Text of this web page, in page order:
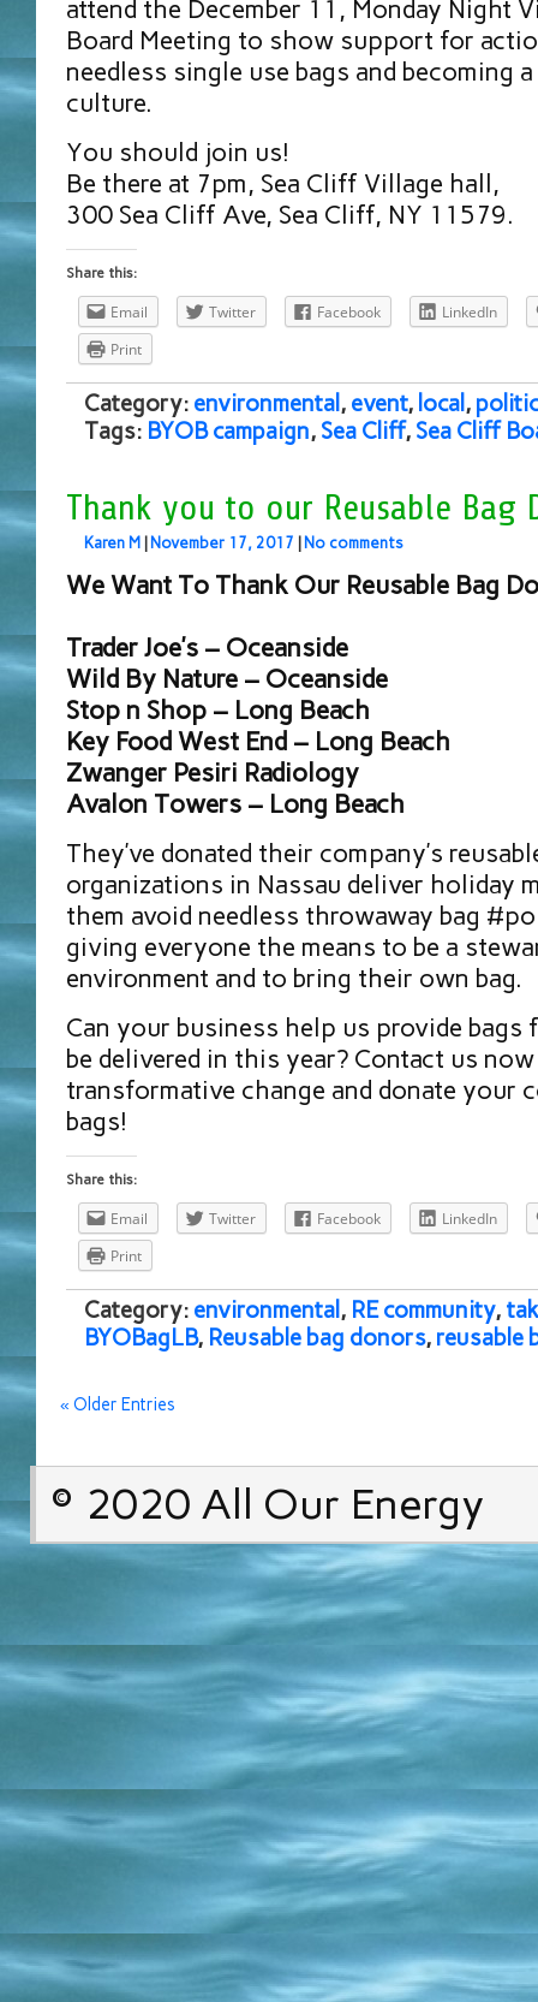
attend the December 11, Monday Night
Board Meeting to show support for
needless single use bags and becoming
culture.
You should join us!
Be there at 7pm, Sea Cliff Village hall,
300 Sea Cliff Ave, Sea Cliff, NY 11579.
Share this:
Email Twitter Facebook
LinkedIn
Print
Category: environmental , event, local ,
Tags: BYOB campaign, Sea Cliff, Sea Cliff
Thank you to our Reusable Bag
Karen M November 17, 2017 No comments
We Want To Thank Our Reusable Bag
Trader Joe’s – Oceanside
Wild By Nature – Oceanside
Stop n Shop – Long Beach
Key Food West End – Long Beach
Zwanger Pesiri Radiology
Avalon Towers – Long Beach
They’ve donated their company’s
organizations in Nassau deliver holiday
them avoid needless throwaway bag
giving everyone the means to be a
environment and to bring their own bag.
Can your business help us provide bags
be delivered in this year? Contact us
transformative change and donate your
bags!
Share this:
Email Twitter Facebook
LinkedIn
Print
Category: environmental , RE community,
BYOBagLB, Reusable bag donors, reusable
« Older Entries
© 2020 All Our Energy